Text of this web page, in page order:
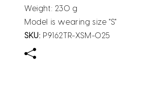
Weight: 230 g
Model is wearing size "S"
SKU: P9162TR-XSM-025